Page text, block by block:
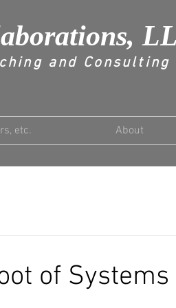
and Consulting
etc. About
of Systems